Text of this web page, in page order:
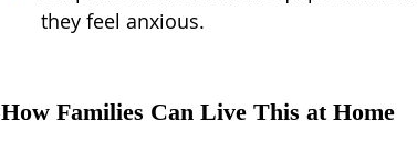
they feel anxious.
How Families Can Live This at Home